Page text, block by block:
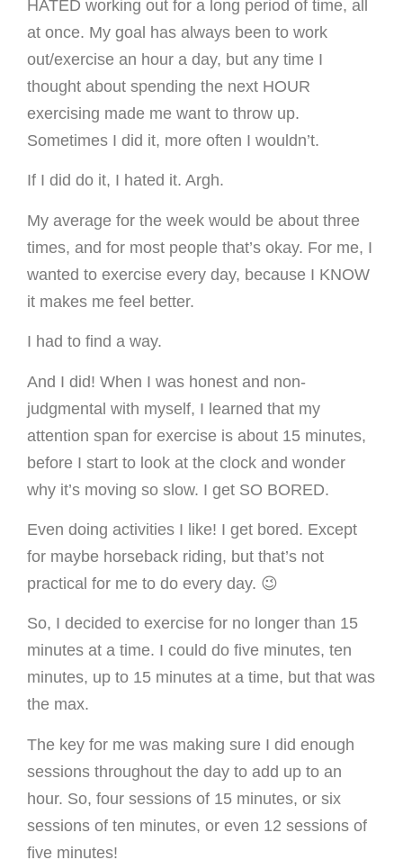
HATED working out for a long period of time, all
at once. My goal has always been to work
out/exercise an hour a day, but any time I
thought about spending the next HOUR
exercising made me want to throw up.
Sometimes I did it, more often I wouldn’t.
If I did do it, I hated it. Argh.
My average for the week would be about three
times, and for most people that’s okay. For me, I
wanted to exercise every day, because I KNOW
it makes me feel better.
I had to find a way.
And I did! When I was honest and non-
judgmental with myself, I learned that my
attention span for exercise is about 15 minutes,
before I start to look at the clock and wonder
why it’s moving so slow. I get SO BORED.
Even doing activities I like! I get bored. Except
for maybe horseback riding, but that’s not
practical for me to do every day. 😉
So, I decided to exercise for no longer than 15
minutes at a time. I could do five minutes, ten
minutes, up to 15 minutes at a time, but that was
the max.
The key for me was making sure I did enough
sessions throughout the day to add up to an
hour. So, four sessions of 15 minutes, or six
sessions of ten minutes, or even 12 sessions of
five minutes!